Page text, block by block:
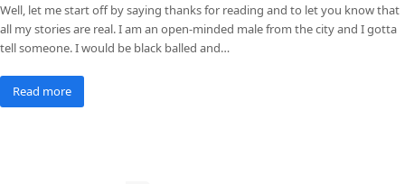
Well, let me start off by saying thanks for reading and to let you know that
all my stories are real. I am an open-minded male from the city and I gotta
tell someone. I would be black balled and…
Read more